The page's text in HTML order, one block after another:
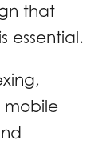
that
essential.
mobile